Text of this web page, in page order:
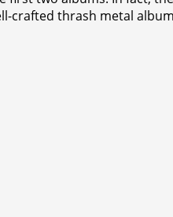
crafted thrash metal